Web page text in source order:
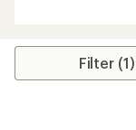
stars
Filter (1)